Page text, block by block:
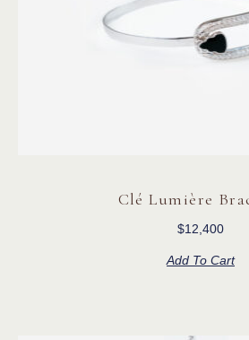
Clé Lumière
$12,400
Add To Cart